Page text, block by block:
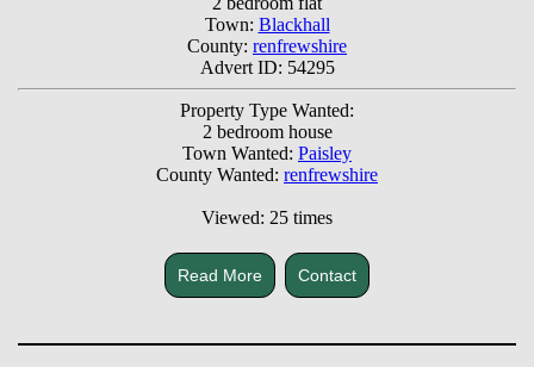
Town: Blackhall
County: renfrewshire
Advert ID: 54295
Property Type Wanted:
2 bedroom house
Town Wanted: Paisley
County Wanted: renfrewshire
Viewed: 25 times
Read More Contact